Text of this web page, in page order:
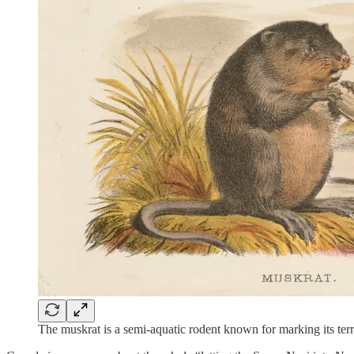
The muskrat is a semi-aquatic rodent known for marking its